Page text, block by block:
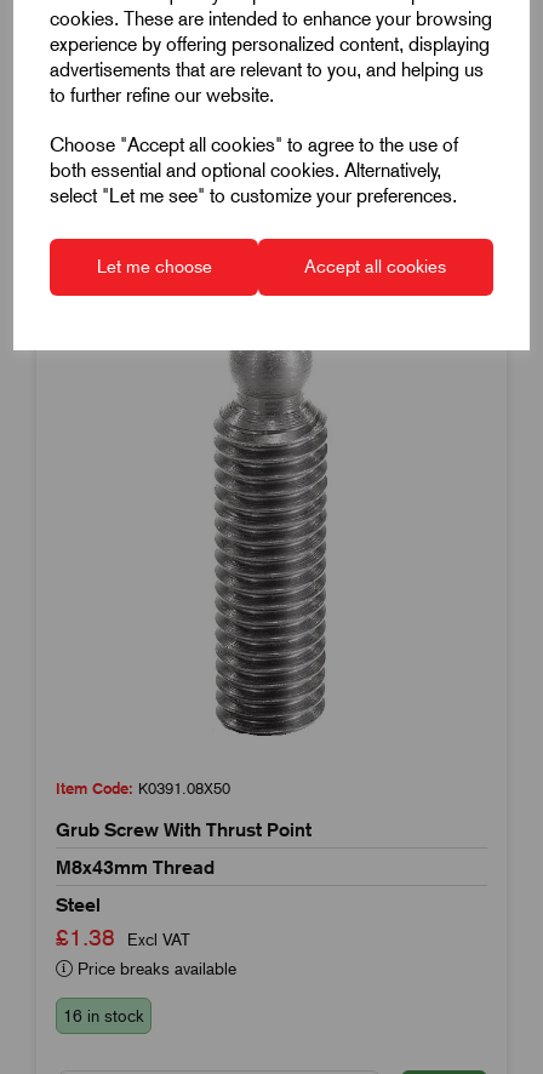
cookies. These are intended to enhance your browsing
experience by offering personalized content, displaying
advertisements that are relevant to you, and helping us
to further refine our website.
Choose "Accept all cookies" to agree to the use of
both essential and optional cookies. Alternatively,
select "Let me see" to customize your preferences.
Let me choose Accept all cookies
Steel
£1.38Excl VAT
Price breaks available
Item Code: K0391.08X50
Grub Screw With Thrust Point
M8x43mm Thread
Steel
£1.38
Excl VAT
Price breaks available
16 in stock